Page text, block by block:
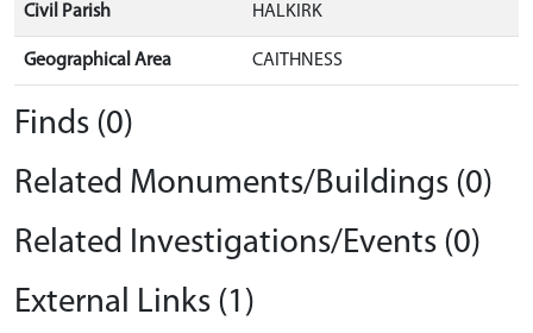
Civil Parish HALKIRK
Geographical Area CAITHNESS
Finds (0)
Related Monuments/Buildings (0)
Related Investigations/Events (0)
External Links (1)